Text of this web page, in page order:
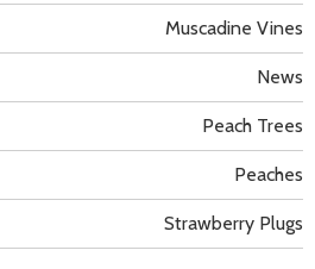
Muscadine Vines
News
Peach Trees
Peaches
Strawberry Plugs